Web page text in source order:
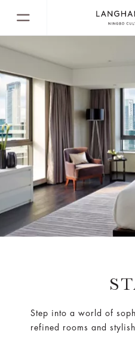
Step into a world of
refined rooms and